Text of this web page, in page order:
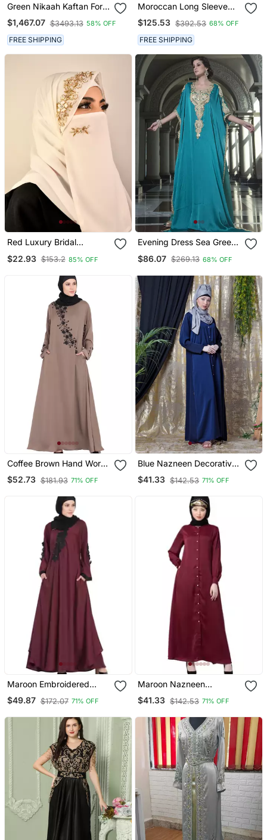
Green Nikaah Kaftan For
Women
$1,467.07 $3493.13 58% OFF
FREE SHIPPING
Moroccan Long Sleeve
Wedding Caftan White
With Lace Work
$125.53 $392.53 68% OFF
FREE SHIPPING
Red Luxury Bridal
With Handwork
$22.93 $153.2 85% OFF
Evening Dress Sea Green
$86.07 $269.13 68% OFF
Coffee Brown Hand Work
Beads Embellished Nida
Party Abaya
$52.73 $181.93 71% OFF
Blue Nazneen Decorative
Button Front Open Nida
Abaya
$41.33 $142.53 71% OFF
Maroon Embroidered
Patch Nida Umbrella
Abaya
$49.87 $172.07 71% OFF
Maroon Nazneen
Decorative Button Front
Open Nida Abaya
$41.33 $142.53 71% OFF